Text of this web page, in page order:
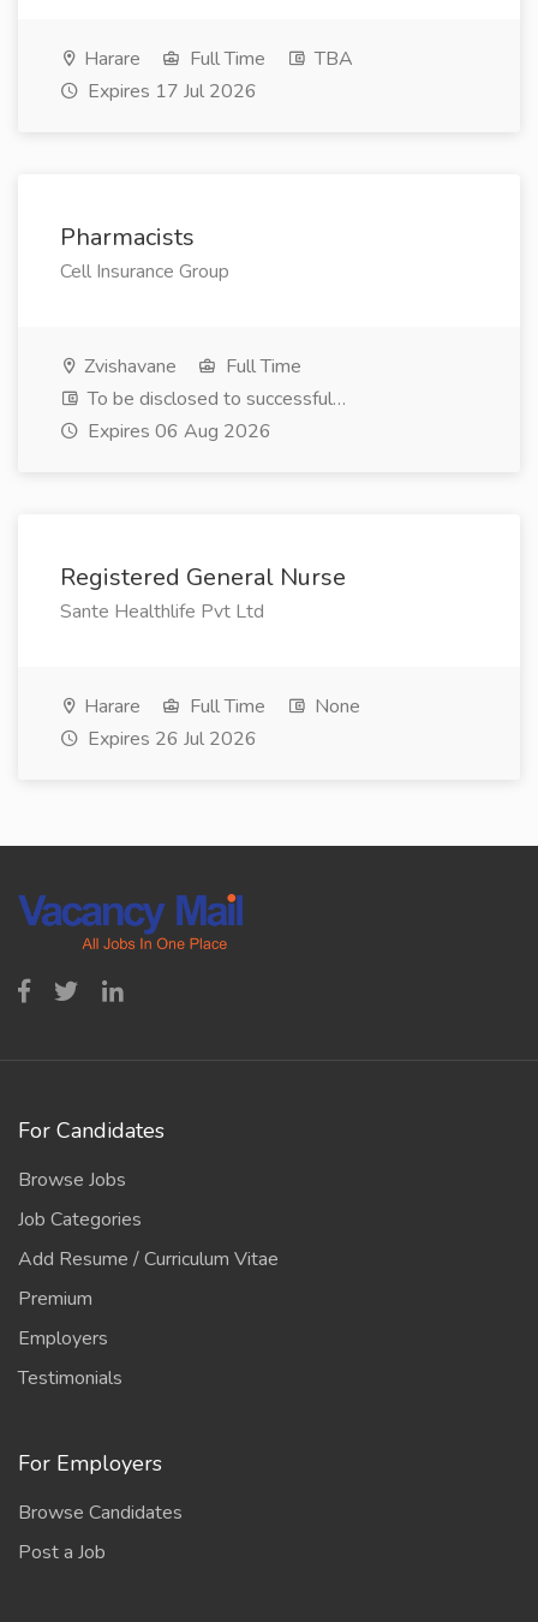
Harare Full Time
TBA
Expires 17 Jul 2026
Pharmacists
Cell Insurance Group
Zvishavane
Full Time
To be disclosed to successful…
Expires 06 Aug 2026
Registered General Nurse
Sante Healthlife Pvt Ltd
Harare Full Time
None
Expires 26 Jul 2026
For Candidates
Browse Jobs
Job Categories
Add Resume / Curriculum Vitae
Premium
Employers
Testimonials
For Employers
Browse Candidates
Post a Job